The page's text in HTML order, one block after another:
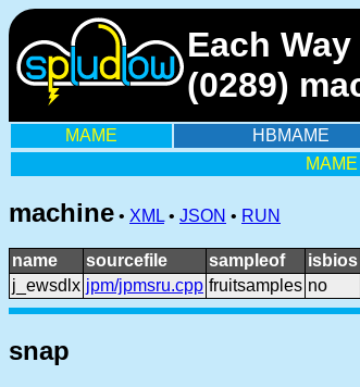
Each
(0289)
MAME HBMAME
machine • XML • JSON • RUN
name sourcefile sampleof isbios
j_ewsdlx jpm/jpmsru.cpp fruitsamples no
snap